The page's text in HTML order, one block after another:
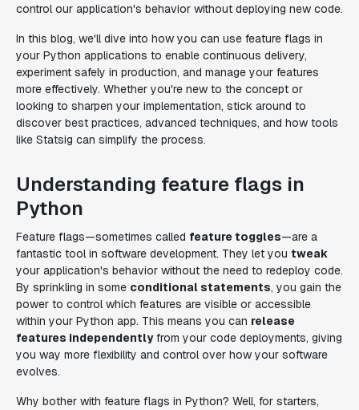
control our application's behavior without deploying new code.
In this blog, we'll dive into how you can use feature flags in
your Python applications to enable continuous delivery,
experiment safely in production, and manage your features
more effectively. Whether you're new to the concept or
looking to sharpen your implementation, stick around to
discover best practices, advanced techniques, and how tools
like Statsig can simplify the process.
Understanding feature flags in
Python
Feature flags—sometimes called feature toggles—are a
fantastic tool in software development. They let you tweak
your application's behavior without the need to redeploy code.
By sprinkling in some conditional statements, you gain the
power to control which features are visible or accessible
within your Python app. This means you can release
features independentlyfrom your code deployments, giving
you way more flexibility and control over how your software
evolves.
Why bother with feature flags in Python? Well, for starters,